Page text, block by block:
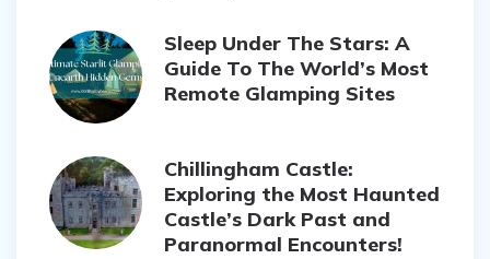
Sleep Under The Stars: A
Guide To The World’s Most
Remote Glamping Sites
Chillingham Castle:
Exploring the Most Haunted
Castle’s Dark Past and
Paranormal Encounters!